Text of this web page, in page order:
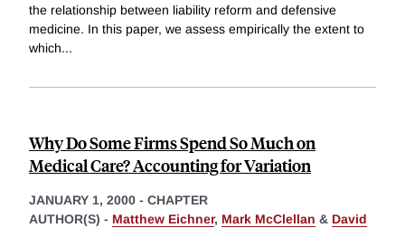
the relationship between liability reform and defensive
medicine. In this paper, we assess empirically the extent to
which...
Why Do Some Firms Spend So Much on
Medical Care? Accounting for Variation
JANUARY 1, 2000 - CHAPTER
AUTHOR(S) - Matthew Eichner, Mark McClellan & David